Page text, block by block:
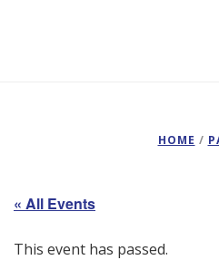
HOME /
« All Events
This event has passed.